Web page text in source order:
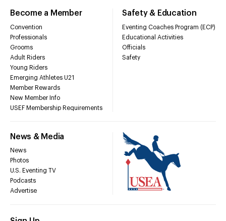
Become a Member
Convention
Professionals
Grooms
Adult Riders
Young Riders
Emerging Athletes U21
Member Rewards
New Member Info
USEF Membership Requirements
Safety & Education
Eventing Coaches Program (ECP)
Educational Activities
Officials
Safety
News & Media
News
Photos
U.S. Eventing TV
Podcasts
Advertise